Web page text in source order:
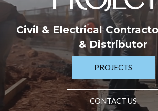
Civil & Electrical
& Distributor
PROJECTS
CONTACT US